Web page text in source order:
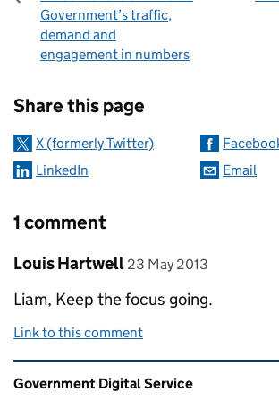
Government’s traffic,
demand and
engagement in numbers
Share this page
X (formerly Twitter)
LinkedIn
Email
1 comment
Comment by
Louis Hartwell posted on
23 May 2013
Liam, Keep the focus going.
Link to this comment
Related content and links
Government Digital Service